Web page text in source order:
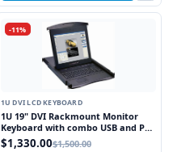
-11%
1U DVI LCD KEYBOARD
1U 19" DVI Rackmount Monitor
Keyboard with combo USB and PS2
Interface Touchpad
$1,330.00$1,500.00